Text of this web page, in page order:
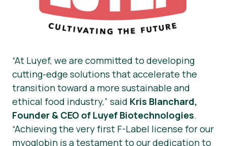
“At Luyef, we are committed to developing
cutting-edge solutions that accelerate the
transition toward a more sustainable and
ethical food industry,” said Kris Blanchard,
Founder & CEO of Luyef Biotechnologies.
“Achieving the very first F-Label license for our
myoglobin is a testament to our dedication to